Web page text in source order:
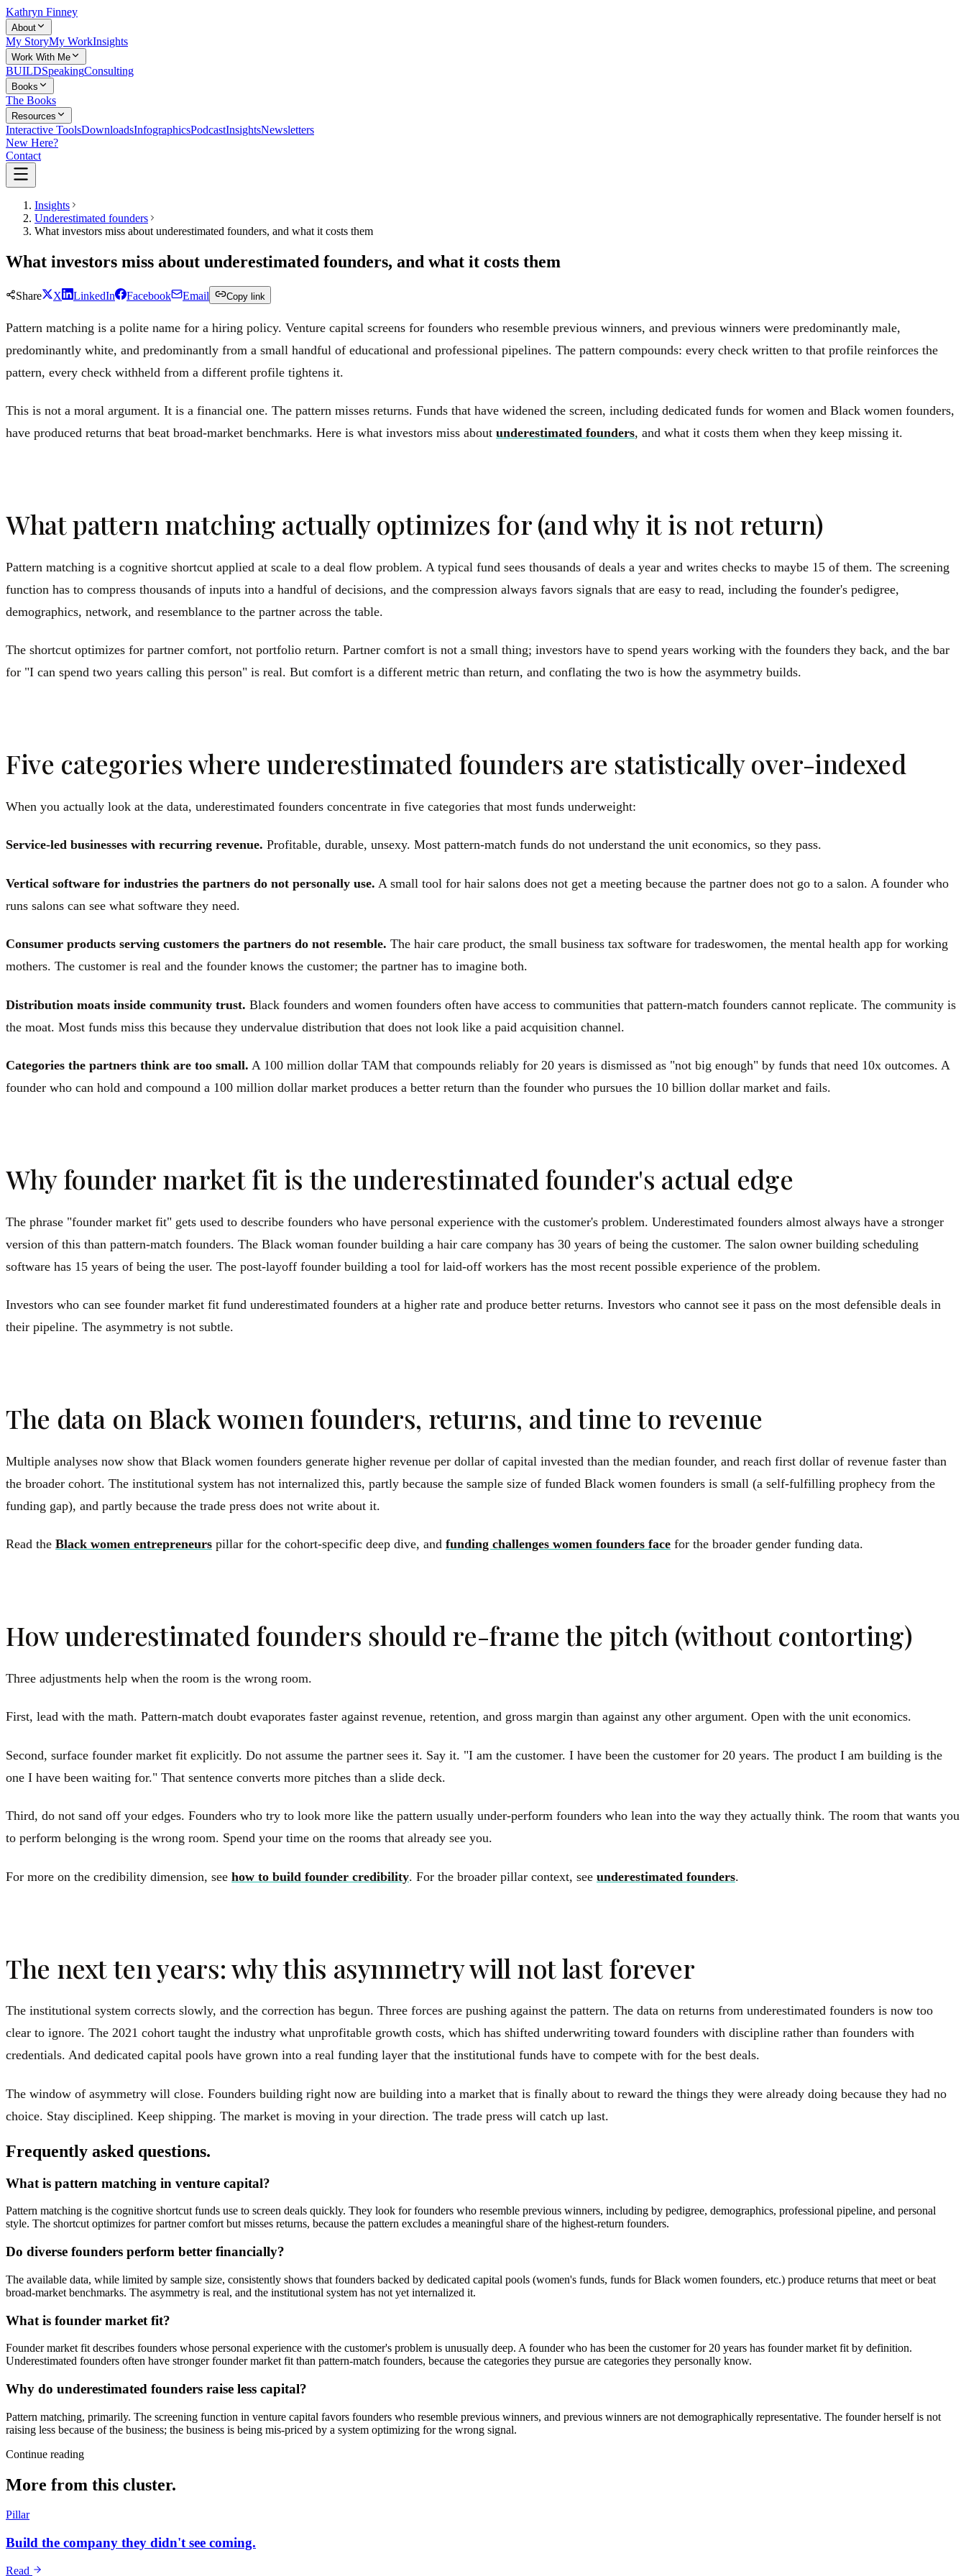
Kathryn Finney
About
My StoryMy WorkInsights
Work With Me
BUILDSpeakingConsulting
Books
The Books
Resources
Interactive ToolsDownloadsInfographicsPodcastInsightsNewsletters
New Here?
Contact
Insights
Underestimated founders
What investors miss about underestimated founders, and what it costs them
What investors miss about underestimated founders, and what it costs them
Share X LinkedIn Facebook Email Copy link
Pattern matching is a polite name for a hiring policy. Venture capital screens for founders who resemble previous winners, and previous winners were predominantly male,
predominantly white, and predominantly from a small handful of educational and professional pipelines. The pattern compounds: every check written to that profile reinforces the
pattern, every check withheld from a different profile tightens it.
This is not a moral argument. It is a financial one. The pattern misses returns. Funds that have widened the screen, including dedicated funds for women and Black women founders,
have produced returns that beat broad-market benchmarks. Here is what investors miss about underestimated founders, and what it costs them when they keep missing it.
What pattern matching actually optimizes for (and why it is not return)
Pattern matching is a cognitive shortcut applied at scale to a deal flow problem. A typical fund sees thousands of deals a year and writes checks to maybe 15 of them. The screening
function has to compress thousands of inputs into a handful of decisions, and the compression always favors signals that are easy to read, including the founder's pedigree,
demographics, network, and resemblance to the partner across the table.
The shortcut optimizes for partner comfort, not portfolio return. Partner comfort is not a small thing; investors have to spend years working with the founders they back, and the bar
for "I can spend two years calling this person" is real. But comfort is a different metric than return, and conflating the two is how the asymmetry builds.
Five categories where underestimated founders are statistically over-indexed
When you actually look at the data, underestimated founders concentrate in five categories that most funds underweight:
Service-led businesses with recurring revenue. Profitable, durable, unsexy. Most pattern-match funds do not understand the unit economics, so they pass.
Vertical software for industries the partners do not personally use. A small tool for hair salons does not get a meeting because the partner does not go to a salon. A founder who
runs salons can see what software they need.
Consumer products serving customers the partners do not resemble. The hair care product, the small business tax software for tradeswomen, the mental health app for working
mothers. The customer is real and the founder knows the customer; the partner has to imagine both.
Distribution moats inside community trust. Black founders and women founders often have access to communities that pattern-match founders cannot replicate. The community is
the moat. Most funds miss this because they undervalue distribution that does not look like a paid acquisition channel.
Categories the partners think are too small. A 100 million dollar TAM that compounds reliably for 20 years is dismissed as "not big enough" by funds that need 10x outcomes. A
founder who can hold and compound a 100 million dollar market produces a better return than the founder who pursues the 10 billion dollar market and fails.
Why founder market fit is the underestimated founder's actual edge
The phrase "founder market fit" gets used to describe founders who have personal experience with the customer's problem. Underestimated founders almost always have a stronger
version of this than pattern-match founders. The Black woman founder building a hair care company has 30 years of being the customer. The salon owner building scheduling
software has 15 years of being the user. The post-layoff founder building a tool for laid-off workers has the most recent possible experience of the problem.
Investors who can see founder market fit fund underestimated founders at a higher rate and produce better returns. Investors who cannot see it pass on the most defensible deals in
their pipeline. The asymmetry is not subtle.
The data on Black women founders, returns, and time to revenue
Multiple analyses now show that Black women founders generate higher revenue per dollar of capital invested than the median founder, and reach first dollar of revenue faster than
the broader cohort. The institutional system has not internalized this, partly because the sample size of funded Black women founders is small (a self-fulfilling prophecy from the
funding gap), and partly because the trade press does not write about it.
Read the Black women entrepreneurs pillar for the cohort-specific deep dive, and funding challenges women founders face for the broader gender funding data.
How underestimated founders should re-frame the pitch (without contorting)
Three adjustments help when the room is the wrong room.
First, lead with the math. Pattern-match doubt evaporates faster against revenue, retention, and gross margin than against any other argument. Open with the unit economics.
Second, surface founder market fit explicitly. Do not assume the partner sees it. Say it. "I am the customer. I have been the customer for 20 years. The product I am building is the
one I have been waiting for." That sentence converts more pitches than a slide deck.
Third, do not sand off your edges. Founders who try to look more like the pattern usually under-perform founders who lean into the way they actually think. The room that wants you
to perform belonging is the wrong room. Spend your time on the rooms that already see you.
For more on the credibility dimension, see how to build founder credibility. For the broader pillar context, see underestimated founders.
The next ten years: why this asymmetry will not last forever
The institutional system corrects slowly, and the correction has begun. Three forces are pushing against the pattern. The data on returns from underestimated founders is now too
clear to ignore. The 2021 cohort taught the industry what unprofitable growth costs, which has shifted underwriting toward founders with discipline rather than founders with
credentials. And dedicated capital pools have grown into a real funding layer that the institutional funds have to compete with for the best deals.
The window of asymmetry will close. Founders building right now are building into a market that is finally about to reward the things they were already doing because they had no
choice. Stay disciplined. Keep shipping. The market is moving in your direction. The trade press will catch up last.
Frequently asked questions.
What is pattern matching in venture capital?
Pattern matching is the cognitive shortcut funds use to screen deals quickly. They look for founders who resemble previous winners, including by pedigree, demographics, professional pipeline, and personal
style. The shortcut optimizes for partner comfort but misses returns, because the pattern excludes a meaningful share of the highest-return founders.
Do diverse founders perform better financially?
The available data, while limited by sample size, consistently shows that founders backed by dedicated capital pools (women's funds, funds for Black women founders, etc.) produce returns that meet or beat
broad-market benchmarks. The asymmetry is real, and the institutional system has not yet internalized it.
What is founder market fit?
Founder market fit describes founders whose personal experience with the customer's problem is unusually deep. A founder who has been the customer for 20 years has founder market fit by definition.
Underestimated founders often have stronger founder market fit than pattern-match founders, because the categories they pursue are categories they personally know.
Why do underestimated founders raise less capital?
Pattern matching, primarily. The screening function in venture capital favors founders who resemble previous winners, and previous winners are not demographically representative. The founder herself is not
raising less because of the business; the business is being mis-priced by a system optimizing for the wrong signal.
Continue reading
More from this cluster.
Pillar
Build the company they didn't see coming.
Read